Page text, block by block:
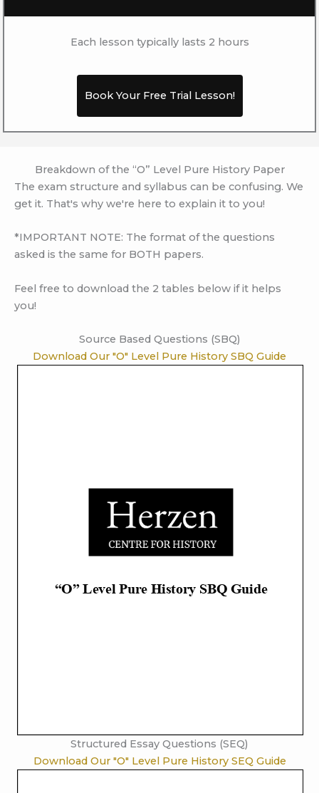
Each lesson typically lasts 2 hours
Book Your Free Trial Lesson!
Breakdown of the “O” Level Pure History Paper
The exam structure and syllabus can be confusing. We
get it. That's why we're here to explain it to you!
*IMPORTANT NOTE: The format of the questions
asked is the same for BOTH papers.
Feel free to download the 2 tables below if it helps
you!
Source Based Questions (SBQ)
Download Our "O" Level Pure History SBQ Guide
Structured Essay Questions (SEQ)
Download Our "O" Level Pure History SEQ Guide